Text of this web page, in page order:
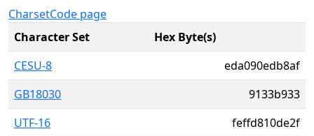
CharsetCode page
Character Set
Hex Byte(s)
CESU-8
eda090edb8af
GB18030
9133b933
UTF-16
feffd810de2f